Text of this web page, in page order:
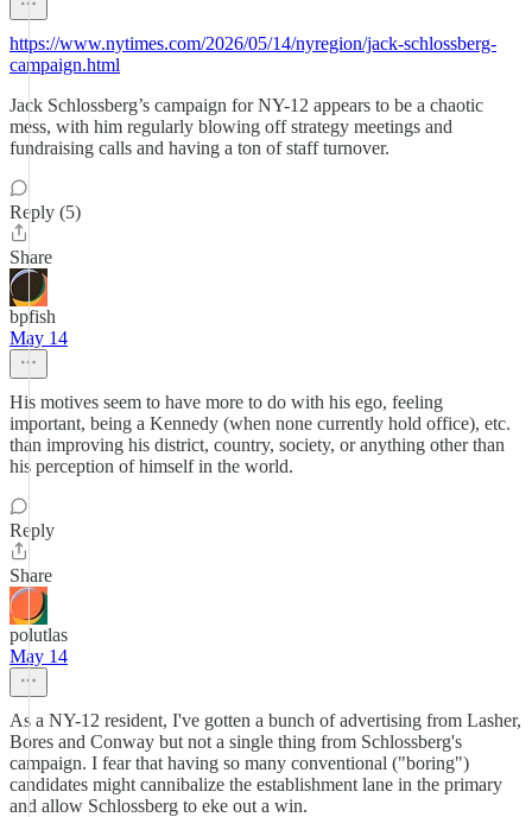
https://www.nytimes.com/2026/05/14/nyregion/jack-schlossberg-
campaign.html
Jack Schlossberg’s campaign for NY-12 appears to be a chaotic
mess, with him regularly blowing off strategy meetings and
fundraising calls and having a ton of staff turnover.
Reply (5)
Share
bpfish
May 14
His motives seem to have more to do with his ego, feeling
important, being a Kennedy (when none currently hold office), etc.
than improving his district, country, society, or anything other than
his perception of himself in the world.
Reply
Share
polutlas
May 14
As a NY-12 resident, I've gotten a bunch of advertising from Lasher,
Bores and Conway but not a single thing from Schlossberg's
campaign. I fear that having so many conventional ("boring")
candidates might cannibalize the establishment lane in the primary
and allow Schlossberg to eke out a win.